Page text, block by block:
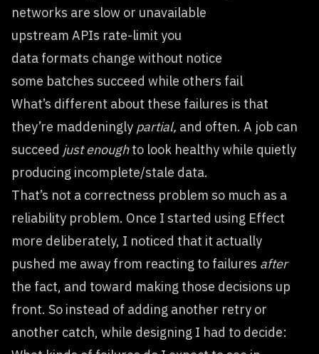
networks are slow or unavailable
upstream APIs rate-limit you
data formats change without notice
some batches succeed while others fail
What’s different about these failures is that
they’re maddeningly partial, and often. A job can
succeed just enoughto look healthy while quietly
producing incomplete/stale data.
That’s not a correctness problem so much as a
reliability problem. Once I started using Effect
more deliberately, I noticed that it actually
pushed me away from reacting to failures after
the fact, and toward making those decisions up
front. So instead of adding another retry or
another catch, while designing I had to decide: